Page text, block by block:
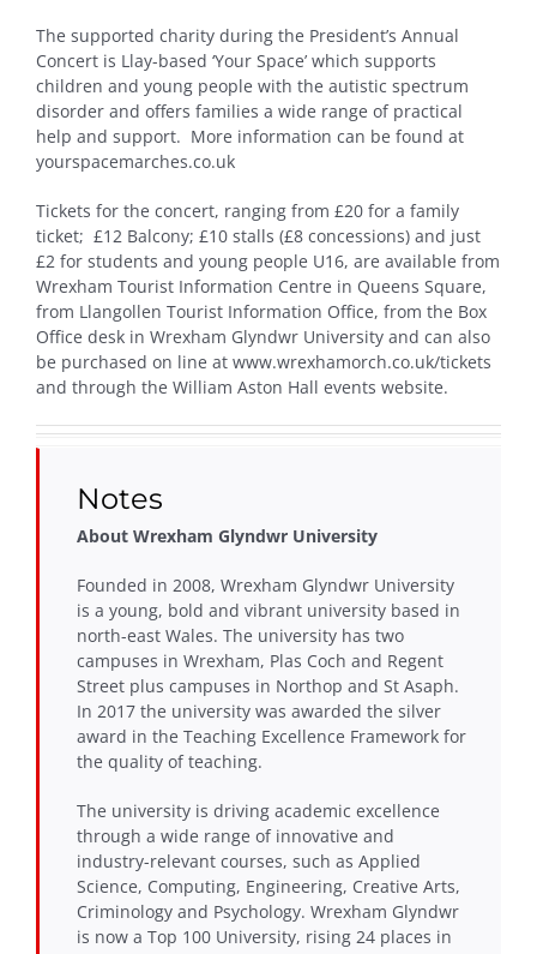
The supported charity during the President’s Annual
Concert is Llay-based ‘Your Space’ which supports
children and young people with the autistic spectrum
disorder and offers families a wide range of practical
help and support. More information can be found at
yourspacemarches.co.uk
Tickets for the concert, ranging from £20 for a family
ticket; £12 Balcony; £10 stalls (£8 concessions) and just
£2 for students and young people U16, are available from
Wrexham Tourist Information Centre in Queens Square,
from Llangollen Tourist Information Office, from the Box
Office desk in Wrexham Glyndwr University and can also
be purchased on line at www.wrexhamorch.co.uk/tickets
and through the William Aston Hall events website.
Notes
About Wrexham Glyndwr University
Founded in 2008, Wrexham Glyndwr University
is a young, bold and vibrant university based in
north-east Wales. The university has two
campuses in Wrexham, Plas Coch and Regent
Street plus campuses in Northop and St Asaph.
In 2017 the university was awarded the silver
award in the Teaching Excellence Framework for
the quality of teaching.
The university is driving academic excellence
through a wide range of innovative and
industry-relevant courses, such as Applied
Science, Computing, Engineering, Creative Arts,
Criminology and Psychology. Wrexham Glyndwr
is now a Top 100 University, rising 24 places in